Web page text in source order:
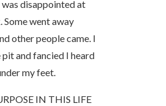
disappointed at
Some went away
other people came. I
and fancied I heard
my feet.
IN THIS LIFE